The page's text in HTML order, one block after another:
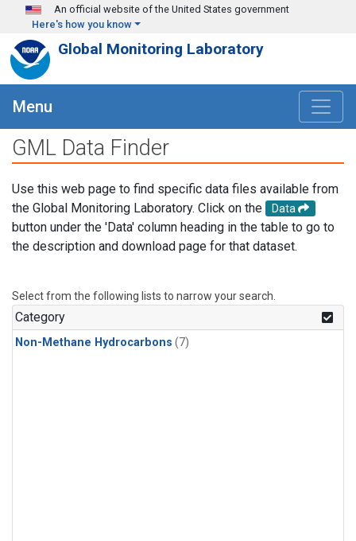
Skip to main content
An official website of the United States government
Here's how you know
Global Monitoring Laboratory
Menu
GML Data Finder
Use this web page to find specific data files available from
the Global Monitoring Laboratory. Click on the
Data
button under the 'Data' column heading in the table to go to
the description and download page for that dataset.
Select from the following lists to narrow your search.
Category
Non-Methane Hydrocarbons (7)